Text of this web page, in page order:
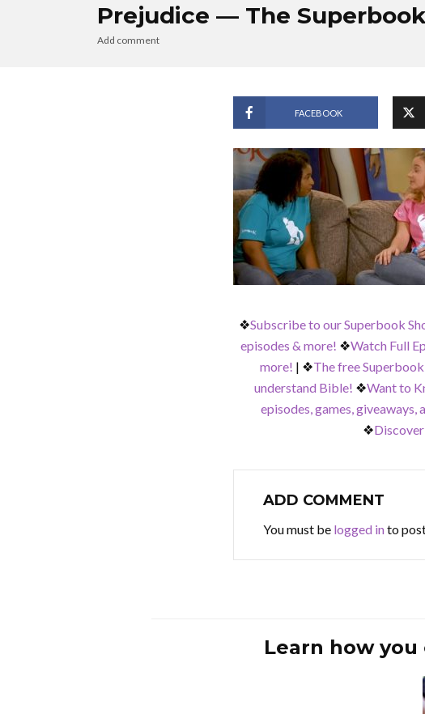
Prejudice — The
Add comment
FACEBOOK
❖Subscribe to our Superbook
episodes & more! ❖Watch Full
more! | ❖The free
understand Bible! ❖Want to
episodes, games, giveaways,
❖
ADD COMMENT
You must be logged into
Learn how